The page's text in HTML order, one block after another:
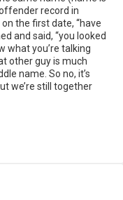
record in
the first date, “have
and said, “you looked
what you’re talking
other guy is much
name. So no, it’s
we’re still together